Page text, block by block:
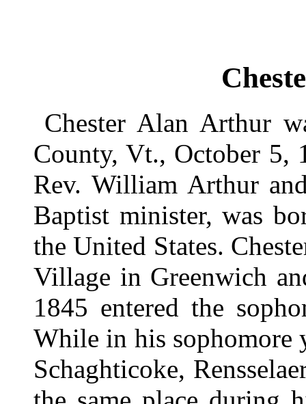
Chester Alan Arthur
County, Vt., October 5,
Rev. William Arthur
Baptist minister, was
the United States.
Village in Greenwich
1845 entered the
While in his sophomore
Schaghticoke,